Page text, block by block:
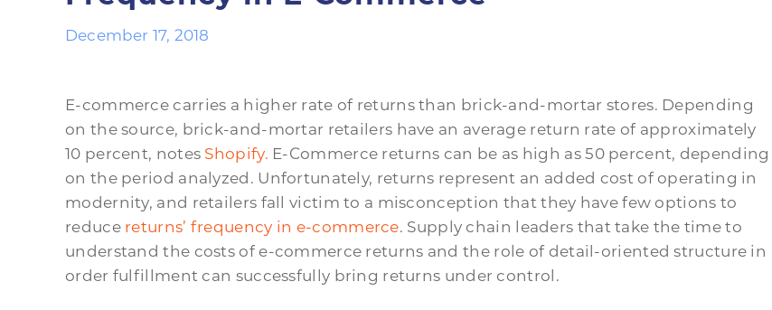
December 17, 2018
E-commerce carries a higher rate of returns than brick-and-mortar stores. Depending
on the source, brick-and-mortar retailers have an average return rate of approximately
10 percent, notes Shopify. E-Commerce returns can be as high as 50 percent, depending
on the period analyzed. Unfortunately, returns represent an added cost of operating in
modernity, and retailers fall victim to a misconception that they have few options to
reduce returns’ frequency in e-commerce. Supply chain leaders that take the time to
understand the costs of e-commerce returns and the role of detail-oriented structure in
order fulfillment can successfully bring returns under control.